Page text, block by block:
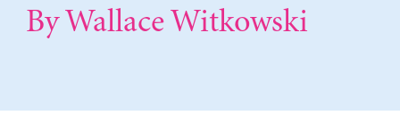
By Wallace Witkowski